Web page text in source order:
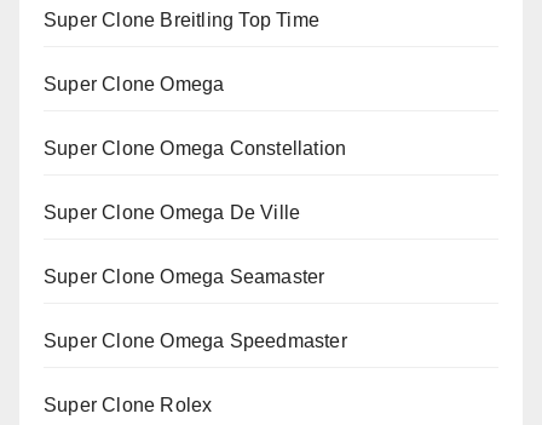
Super Clone Breitling Top Time
Super Clone Omega
Super Clone Omega Constellation
Super Clone Omega De Ville
Super Clone Omega Seamaster
Super Clone Omega Speedmaster
Super Clone Rolex